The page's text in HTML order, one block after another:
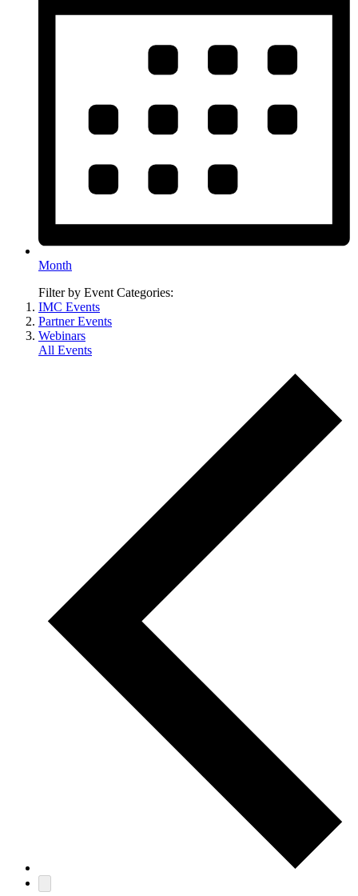
Month
Filter by Event Categories:
IMC Events
Partner Events
Webinars
All Events